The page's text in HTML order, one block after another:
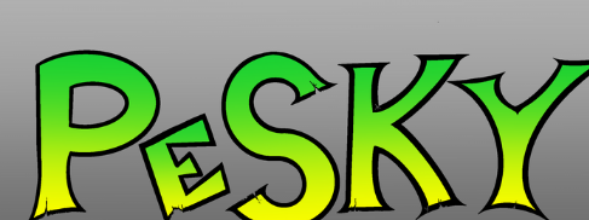
content